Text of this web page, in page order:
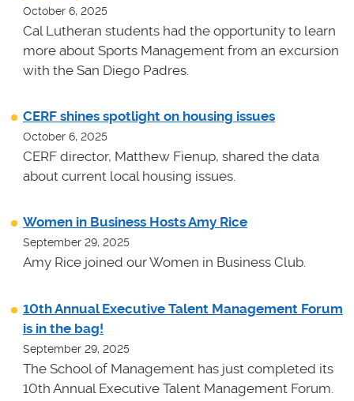
October 6, 2025
Cal Lutheran students had the opportunity to learn
more about Sports Management from an excursion
with the San Diego Padres.
CERF shines spotlight on housing issues
October 6, 2025
CERF director, Matthew Fienup, shared the data
about current local housing issues.
Women in Business Hosts Amy Rice
September 29, 2025
Amy Rice joined our Women in Business Club.
10th Annual Executive Talent Management Forum
is in the bag!
September 29, 2025
The School of Management has just completed its
10th Annual Executive Talent Management Forum.